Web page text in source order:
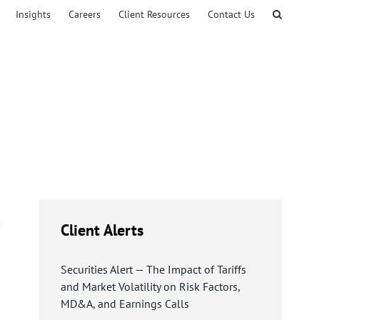
Insights Careers Client Resources Contact Us
Client Alerts
Securities Alert — The Impact of Tariffs
and Market Volatility on Risk Factors,
MD&A, and Earnings Calls